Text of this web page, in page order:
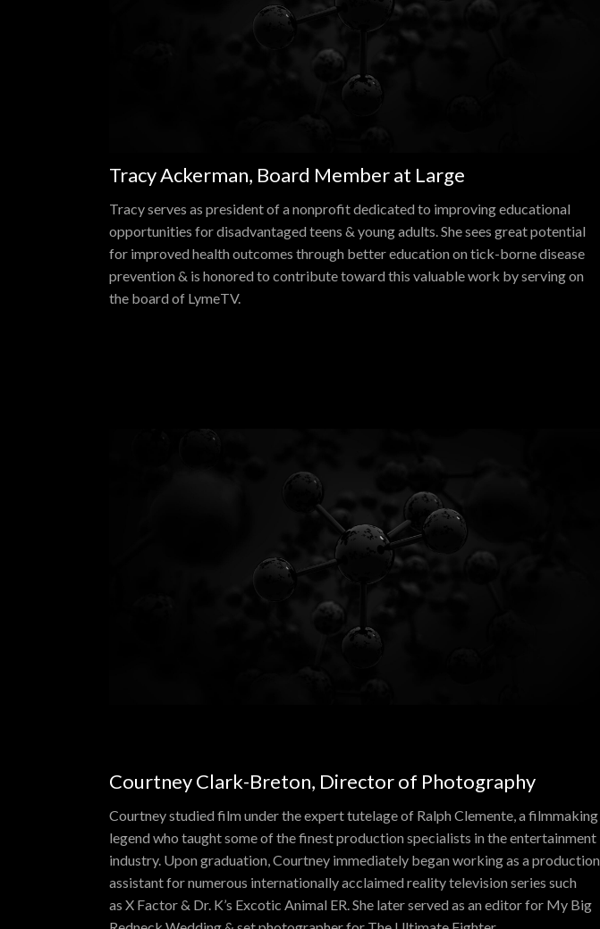
Tracy Ackerman, Board Member at Large
Tracy serves as president of a nonprofit dedicated to improving educational
opportunities for disadvantaged teens & young adults. She sees great potential
for improved health outcomes through better education on tick-borne disease
prevention & is honored to contribute toward this valuable work by serving on
the board of LymeTV.
Courtney Clark-Breton, Director of Photography
Courtney studied film under the expert tutelage of Ralph Clemente, a filmmaking
legend who taught some of the finest production specialists in the entertainment
industry. Upon graduation, Courtney immediately began working as a production
assistant for numerous internationally acclaimed reality television series such
as X Factor & Dr. K’s Excotic Animal ER. She later served as an editor for My Big